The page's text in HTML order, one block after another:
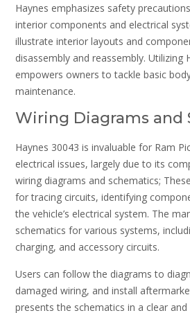
Haynes emphasizes safety
interior components and electrical
illustrate interior layouts and
disassembly and reassembly. Utilizing
empowers owners to tackle basic
maintenance.
Wiring Diagrams and
Haynes 30043 is invaluable for Ram
electrical issues, largely due to its
wiring diagrams and schematics;
for tracing circuits, identifying
the vehicle’s electrical system. The
schematics for various systems,
charging, and accessory circuits.
Users can follow the diagrams to
damaged wiring, and install
presents the schematics in a clear